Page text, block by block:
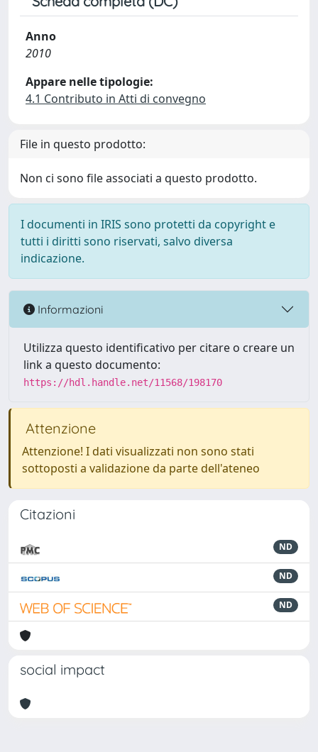
Anno
2010
Appare nelle tipologie:
4.1 Contributo in Atti di convegno
File in questo prodotto:
Non ci sono file associati a questo prodotto.
I documenti in IRIS sono protetti da copyright e
tutti i diritti sono riservati, salvo diversa
indicazione.
Informazioni
Utilizza questo identificativo per citare o creare un
link a questo documento:
https://hdl.handle.net/11568/198170
Attenzione
Attenzione! I dati visualizzati non sono stati
sottoposti a validazione da parte dell'ateneo
Citazioni
ND
ND
ND
social impact